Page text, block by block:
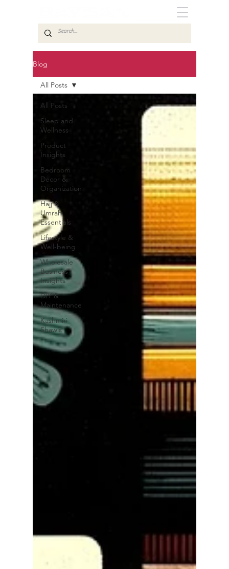
Blog
All Posts
Sleep and
Wellness
Product
Insights
Bedroom
Decor &
Organization
Hajj &
Umrah
Essentials
Lifestyle &
Well-being
Wholesale
Business
Insights
DIY &
Maintenance
Kashmiri
Shawls
All Posts